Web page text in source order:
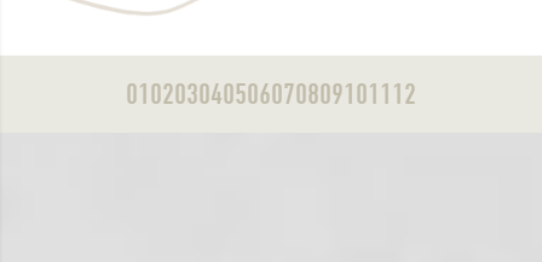
010203040506070809101112